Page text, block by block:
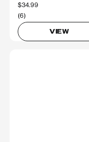
$34.99
(6)
VIEW